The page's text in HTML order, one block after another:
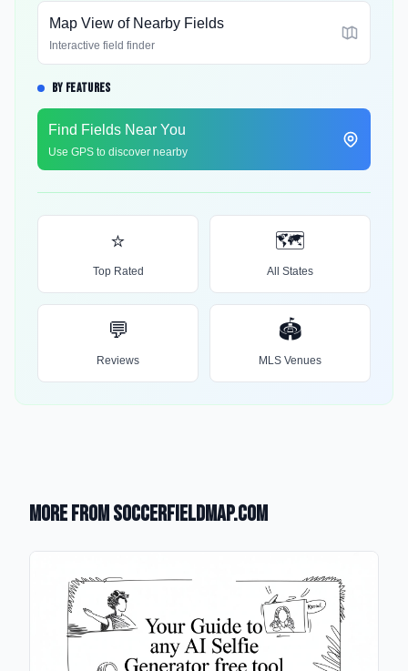
Map View of Nearby Fields
Interactive field finder
BY FEATURES
Find Fields Near You
Use GPS to discover nearby
⭐
Top Rated
🗺️
All States
💬
Reviews
🏟️
MLS Venues
More from SoccerFieldMap.com